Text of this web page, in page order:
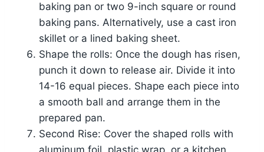
baking pan or two 9-inch square or round
baking pans. Alternatively, use a cast iron
skillet or a lined baking sheet.
Shape the rolls: Once the dough has risen,
punch it down to release air. Divide it into
14-16 equal pieces. Shape each piece into
a smooth ball and arrange them in the
prepared pan.
Second Rise: Cover the shaped rolls with